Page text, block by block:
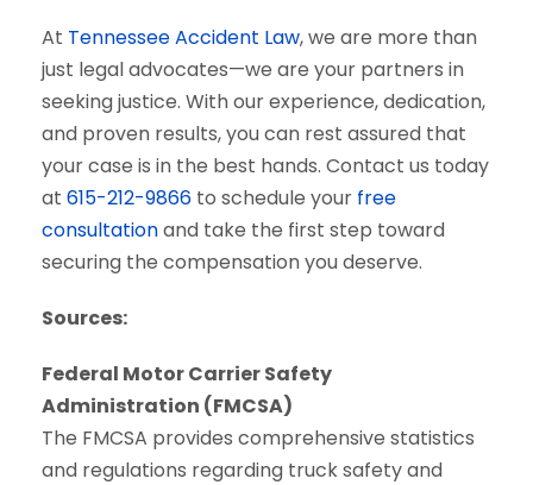
At Tennessee Accident Law, we are more than
just legal advocates—we are your partners in
seeking justice. With our experience, dedication,
and proven results, you can rest assured that
your case is in the best hands. Contact us today
at 615-212-9866 to schedule your free
consultationand take the first step toward
securing the compensation you deserve.
Sources:
Federal Motor Carrier Safety
Administration (FMCSA)
The FMCSA provides comprehensive statistics
and regulations regarding truck safety and